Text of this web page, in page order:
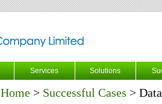
Services Solutions
Home > Successful Cases >